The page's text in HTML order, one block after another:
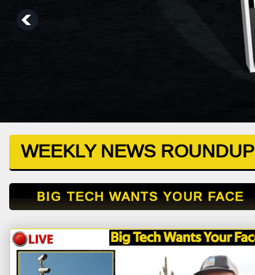
WEEKLY NEWS ROUNDUP
BIG TECH WANTS YOUR FACE